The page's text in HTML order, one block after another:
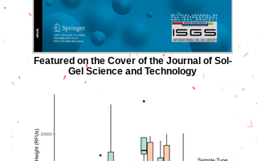
Featured on the Cover of the Journal of Sol-
Gel Science and Technology